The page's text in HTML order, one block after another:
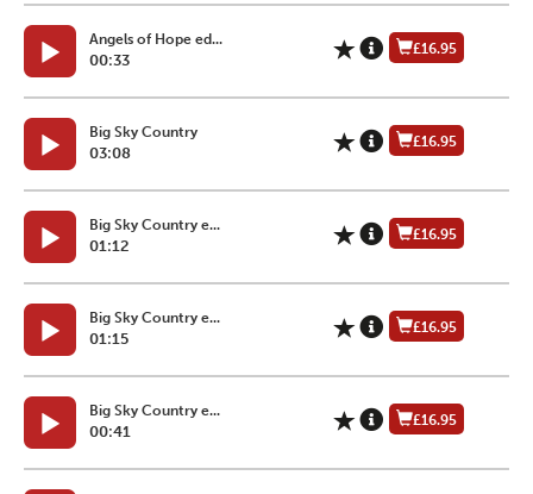
Angels of Hope ed...
00:33
£16.95
Big Sky Country
03:08
£16.95
Big Sky Country e...
01:12
£16.95
Big Sky Country e...
01:15
£16.95
Big Sky Country e...
00:41
£16.95